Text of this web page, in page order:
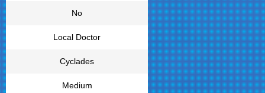
No
Local Doctor
Cyclades
Medium